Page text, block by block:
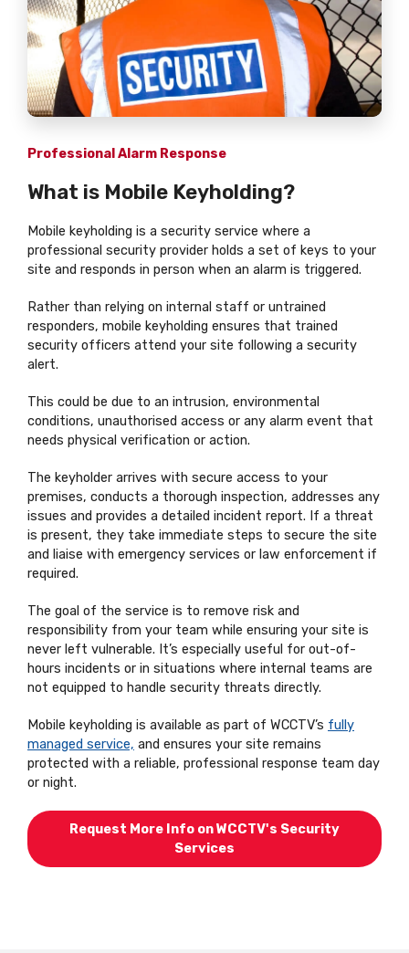
Professional Alarm Response
What is Mobile Keyholding?
Mobile keyholding is a security service where a
professional security provider holds a set of keys to your
site and responds in person when an alarm is triggered.
Rather than relying on internal staff or untrained
responders, mobile keyholding ensures that trained
security officers attend your site following a security
alert.
This could be due to an intrusion, environmental
conditions, unauthorised access or any alarm event that
needs physical verification or action.
The keyholder arrives with secure access to your
premises, conducts a thorough inspection, addresses any
issues and provides a detailed incident report. If a threat
is present, they take immediate steps to secure the site
and liaise with emergency services or law enforcement if
required.
The goal of the service is to remove risk and
responsibility from your team while ensuring your site is
never left vulnerable. It’s especially useful for out-of-
hours incidents or in situations where internal teams are
not equipped to handle security threats directly.
Mobile keyholding is available as part of WCCTV’s fully
managed service, and ensures your site remains
protected with a reliable, professional response team day
or night.
Request More Info on WCCTV's Security
Services